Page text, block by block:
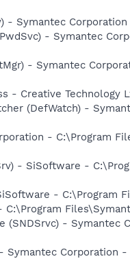
- Symantec
- Symantec
- Symantec
- Creative Technology
(DefWatch) -
- C:\Program
- SiSoftware -
- C:\Program
C:\Program
-
Symantec